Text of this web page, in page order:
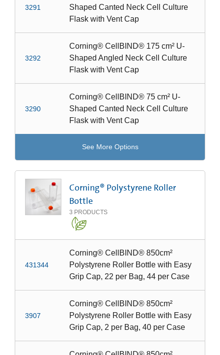
3291
Shaped Canted Neck Cell Culture
Flask with Vent Cap
3292
Corning® CellBIND® 175 cm² U-
Shaped Angled Neck Cell Culture
Flask with Vent Cap
3290
Corning® CellBIND® 75 cm² U-
Shaped Canted Neck Cell Culture
Flask with Vent Cap
See More Options
Corning® Polystyrene Roller
Bottle
3 PRODUCTS
431344
Corning® CellBIND® 850cm²
Polystyrene Roller Bottle with Easy
Grip Cap, 22 per Bag, 44 per Case
3907
Corning® CellBIND® 850cm²
Polystyrene Roller Bottle with Easy
Grip Cap, 2 per Bag, 40 per Case